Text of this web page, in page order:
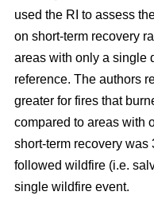
used the RI to assess
on short-term recovery
areas with only a single
reference. The authors
greater for fires that
compared to areas with
short-term recovery
followed wildfire (i.e.
single wildfire event.